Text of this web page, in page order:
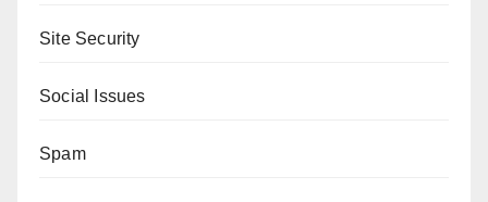
Site Security
Social Issues
Spam